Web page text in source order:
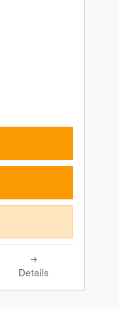
Details